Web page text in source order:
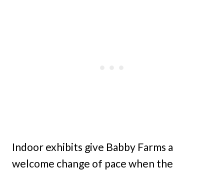
Indoor exhibits give Babby Farms a
welcome change of pace when the